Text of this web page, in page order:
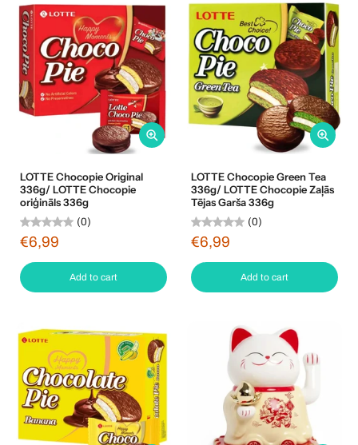
LOTTE Chocopie Original
336g/ LOTTE Chocopie
oriģināls 336g
(0)
€6,99
Add to cart
LOTTE Chocopie Green Tea
336g/ LOTTE Chocopie Zaļās
Tējas Garša 336g
(0)
€6,99
Add to cart